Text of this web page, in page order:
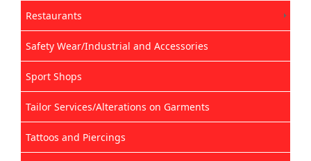
Restaurants
Safety Wear/Industrial and Accessories
Sport Shops
Tailor Services/Alterations on Garments
Tattoos and Piercings